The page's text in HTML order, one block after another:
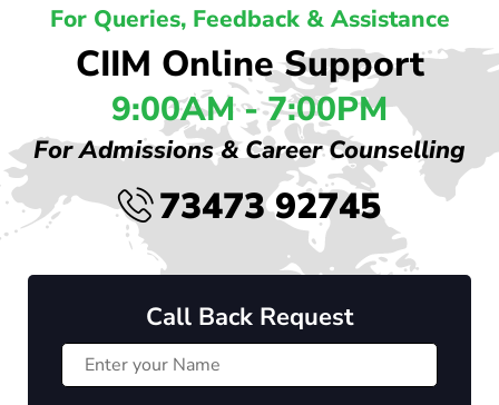
For Queries, Feedback & Assistance
CIIM Online Support
9:00AM - 7:00PM
For Admissions & Career Counselling
73473 92745
Call Back Request